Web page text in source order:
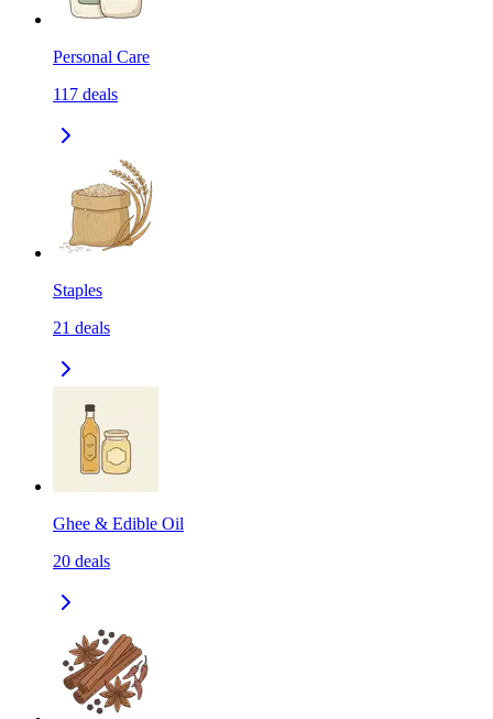
Personal Care
117 deals
Staples
21 deals
Ghee & Edible Oil
20 deals